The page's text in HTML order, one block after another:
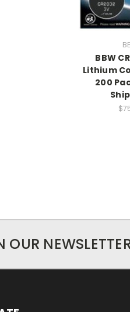
BBW
Lithium
200
OUR